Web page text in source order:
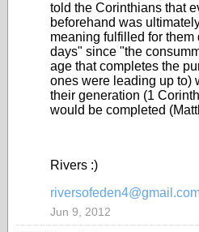
told the Corinthians that
beforehand was
meaning fulfilled for them
days" since "the
age that completes the
ones were leading up to)
their generation (1
would be completed
Rivers :)
Jun 9, 2012